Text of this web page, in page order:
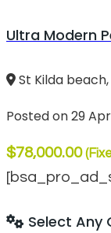
Ultra Modern
St Kilda
Posted on 29
$78,000.00
Select Any